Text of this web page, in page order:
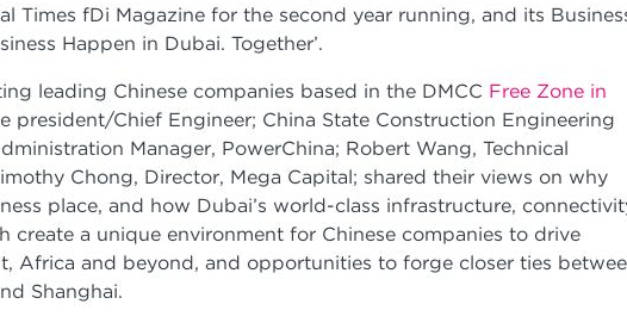
Times fDi Magazine for the second year running, and its
Happen in Dubai. Together’.
leading Chinese companies based in the DMCC Free Zone in
president/Chief Engineer; China State Construction Engineering
Manager, PowerChina; Robert Wang, Technical
Chong, Director, Mega Capital; shared their views on why
place, and how Dubai’s world-class infrastructure,
create a unique environment for Chinese companies to drive
Africa and beyond, and opportunities to forge closer ties
Shanghai.